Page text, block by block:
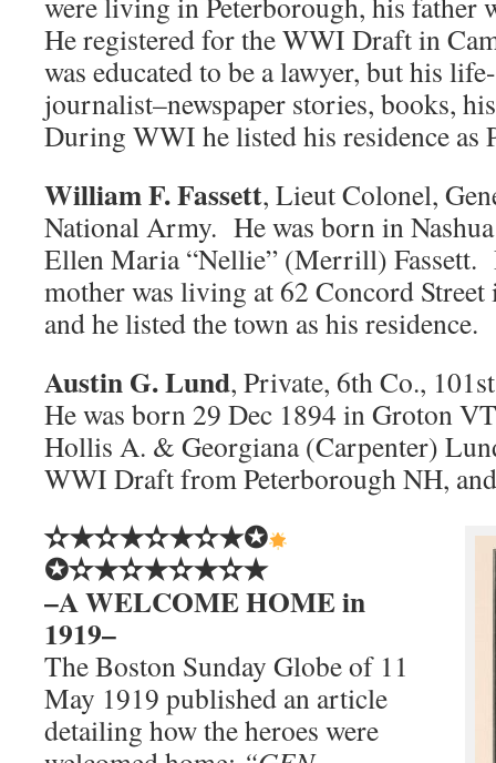
He registered for the WWI Draft in
was educated to be a lawyer, but his
journalist–newspaper stories, books,
During WWI he listed his residence as
William F. Fassett, Lieut Colonel,
National Army. He was born in
Ellen Maria “Nellie” (Merrill)
mother was living at 62 Concord
and he listed the town as his residence.
Austin G. Lund, Private, 6th Co.,
He was born 29 Dec 1894 in Groton
Hollis A. & Georgiana (Carpenter)
WWI Draft from Peterborough NH,
✫★✫★✫★✫★✪
✪✫★✫★✫★✫★
–A WELCOME HOME in
1919–
The Boston Sunday Globe of 11
May 1919 published an article
detailing how the heroes were